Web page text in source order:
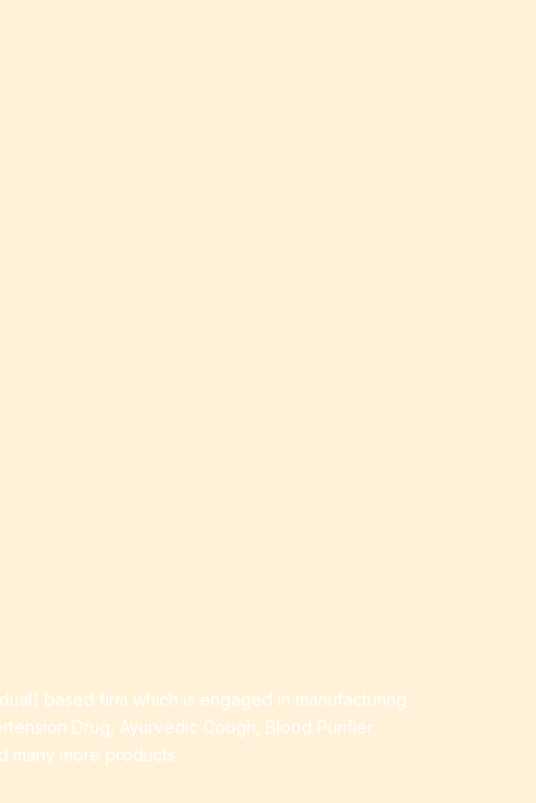
based firm which is engaged in manufacturing
Drug, Ayurvedic Cough, Blood Purifier
many more products.